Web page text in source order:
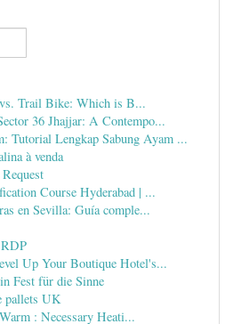
Trail Bike: Which is B...
36 Jhajjar: A Contempo...
Tutorial Lengkap Sabung Ayam ...
à venda
Course Hyderabad | ...
en Sevilla: Guía comple...
Up Your Boutique Hotel's...
Fest für die Sinne
pallets UK
: Necessary Heati...